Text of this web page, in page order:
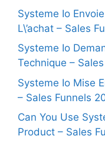
Systeme Io
L\’achat – Sales
Systeme Io
Technique –
Systeme Io Mise
– Sales Funnels
Can You Use
Product – Sales